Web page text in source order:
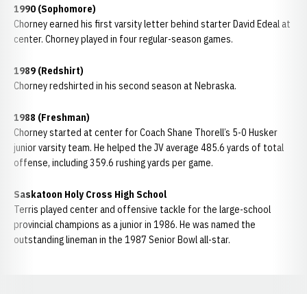
1990 (Sophomore)
Chorney earned his first varsity letter behind starter David Edeal at
center. Chorney played in four regular-season games.
1989 (Redshirt)
Chorney redshirted in his second season at Nebraska.
1988 (Freshman)
Chorney started at center for Coach Shane Thorell’s 5-0 Husker
junior varsity team. He helped the JV average 485.6 yards of total
offense, including 359.6 rushing yards per game.
Saskatoon Holy Cross High School
Terris played center and offensive tackle for the large-school
provincial champions as a junior in 1986. He was named the
outstanding lineman in the 1987 Senior Bowl all-star.